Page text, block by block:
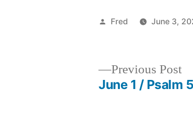
Posted
Fred June 3,
Previous Post
June 1 / Psalm